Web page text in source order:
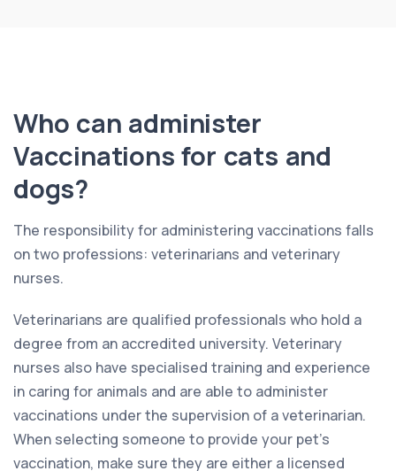
Who can administer
Vaccinations for cats and
dogs?
The responsibility for administering vaccinations falls
on two professions: veterinarians and veterinary
nurses.
Veterinarians are qualified professionals who hold a
degree from an accredited university. Veterinary
nurses also have specialised training and experience
in caring for animals and are able to administer
vaccinations under the supervision of a veterinarian.
When selecting someone to provide your pet’s
vaccination, make sure they are either a licensed